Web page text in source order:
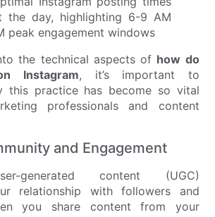
the technical aspects of how do
Instagram, it’s important to
this practice has become so vital
professionals and content
and Engagement
generated content (UGC)
relationship with followers and
you share content from your